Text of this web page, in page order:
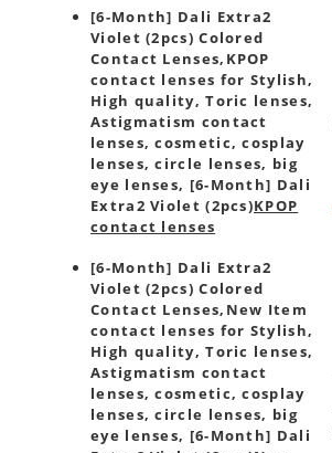
[6-Month] Dali Extra2
Violet (2pcs) Colored
Contact Lenses, KPOP
contact lenses for Stylish,
High quality, Toric lenses,
Astigmatism contact
lenses, cosmetic, cosplay
lenses, circle lenses, big
eye lenses, [6-Month] Dali
Extra2 Violet (2pcs)KPOP
contact lenses
[6-Month] Dali Extra2
Violet (2pcs) Colored
Contact Lenses, New Item
contact lenses for Stylish,
High quality, Toric lenses,
Astigmatism contact
lenses, cosmetic, cosplay
lenses, circle lenses, big
eye lenses, [6-Month] Dali